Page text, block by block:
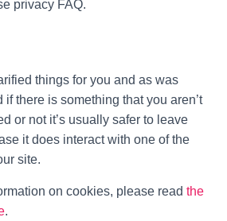
privacy FAQ.
things for you and as was
there is something that you aren’t
or not it’s usually safer to leave
it does interact with one of the
site.
on cookies, please read the
.